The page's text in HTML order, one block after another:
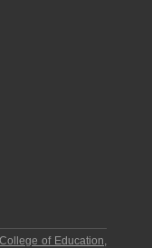
College of Education,